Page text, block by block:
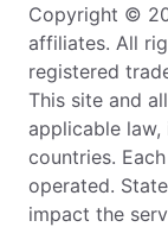
Copyright ©
affiliates. All
registered
This site and
applicable
countries.
operated.
impact the